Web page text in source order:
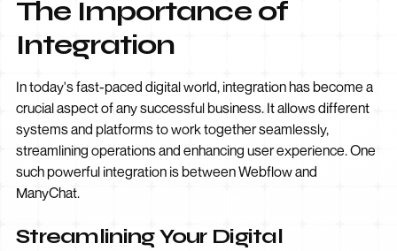
The Importance of
Integration
In today's fast-paced digital world, integration has become a
crucial aspect of any successful business. It allows different
systems and platforms to work together seamlessly,
streamlining operations and enhancing user experience. One
such powerful integration is between Webflow and
ManyChat.
Streamlining Your Digital